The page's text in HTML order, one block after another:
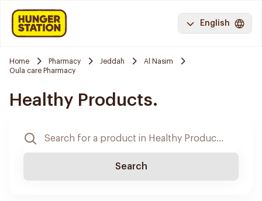
English
Home Pharmacy Jeddah
Al Nasim
Oula care Pharmacy
Healthy Products.
Search